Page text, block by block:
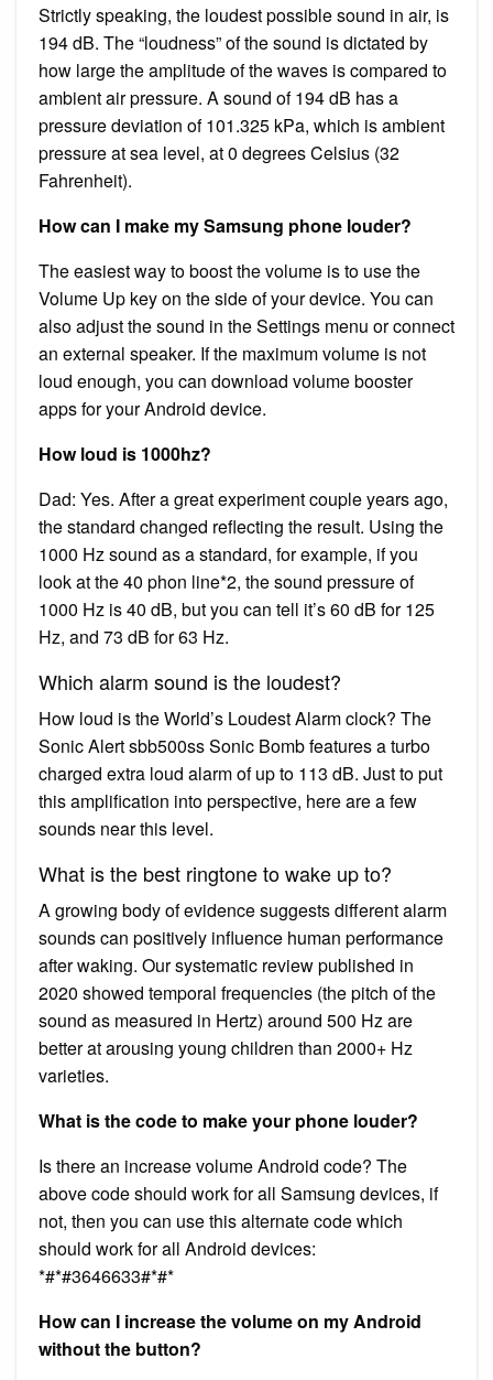
Strictly speaking, the loudest possible sound in air, is
194 dB. The “loudness” of the sound is dictated by
how large the amplitude of the waves is compared to
ambient air pressure. A sound of 194 dB has a
pressure deviation of 101.325 kPa, which is ambient
pressure at sea level, at 0 degrees Celsius (32
Fahrenheit).
How can I make my Samsung phone louder?
The easiest way to boost the volume is to use the
Volume Up key on the side of your device. You can
also adjust the sound in the Settings menu or connect
an external speaker. If the maximum volume is not
loud enough, you can download volume booster
apps for your Android device.
How loud is 1000hz?
Dad: Yes. After a great experiment couple years ago,
the standard changed reflecting the result. Using the
1000 Hz sound as a standard, for example, if you
look at the 40 phon line*2, the sound pressure of
1000 Hz is 40 dB, but you can tell it’s 60 dB for 125
Hz, and 73 dB for 63 Hz.
Which alarm sound is the loudest?
How loud is the World’s Loudest Alarm clock? The
Sonic Alert sbb500ss Sonic Bomb features a turbo
charged extra loud alarm of up to 113 dB. Just to put
this amplification into perspective, here are a few
sounds near this level.
What is the best ringtone to wake up to?
A growing body of evidence suggests different alarm
sounds can positively influence human performance
after waking. Our systematic review published in
2020 showed temporal frequencies (the pitch of the
sound as measured in Hertz) around 500 Hz are
better at arousing young children than 2000+ Hz
varieties.
What is the code to make your phone louder?
Is there an increase volume Android code? The
above code should work for all Samsung devices, if
not, then you can use this alternate code which
should work for all Android devices:
*#*#3646633#*#*
How can I increase the volume on my Android
without the button?